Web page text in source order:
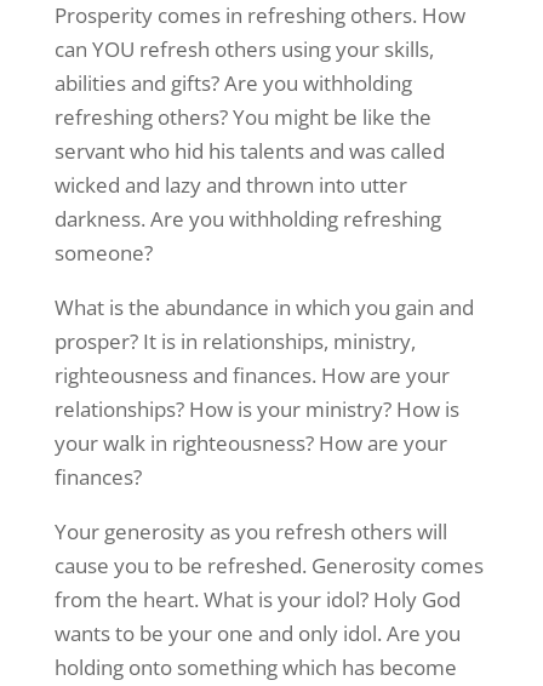
Prosperity comes in refreshing others. How
can YOU refresh others using your skills,
abilities and gifts? Are you withholding
refreshing others? You might be like the
servant who hid his talents and was called
wicked and lazy and thrown into utter
darkness. Are you withholding refreshing
someone?
What is the abundance in which you gain and
prosper? It is in relationships, ministry,
righteousness and finances. How are your
relationships? How is your ministry? How is
your walk in righteousness? How are your
finances?
Your generosity as you refresh others will
cause you to be refreshed. Generosity comes
from the heart. What is your idol? Holy God
wants to be your one and only idol. Are you
holding onto something which has become